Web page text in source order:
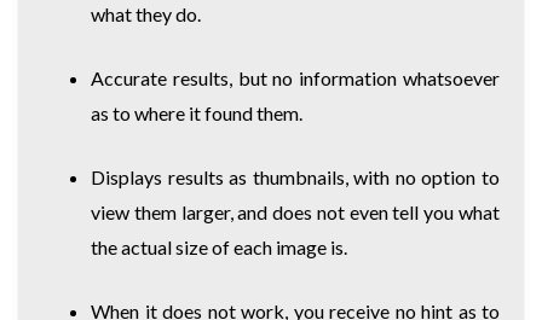
what they do.
Accurate results, but no information whatsoever
as to where it found them.
Displays results as thumbnails, with no option to
view them larger, and does not even tell you what
the actual size of each image is.
When it does not work, you receive no hint as to